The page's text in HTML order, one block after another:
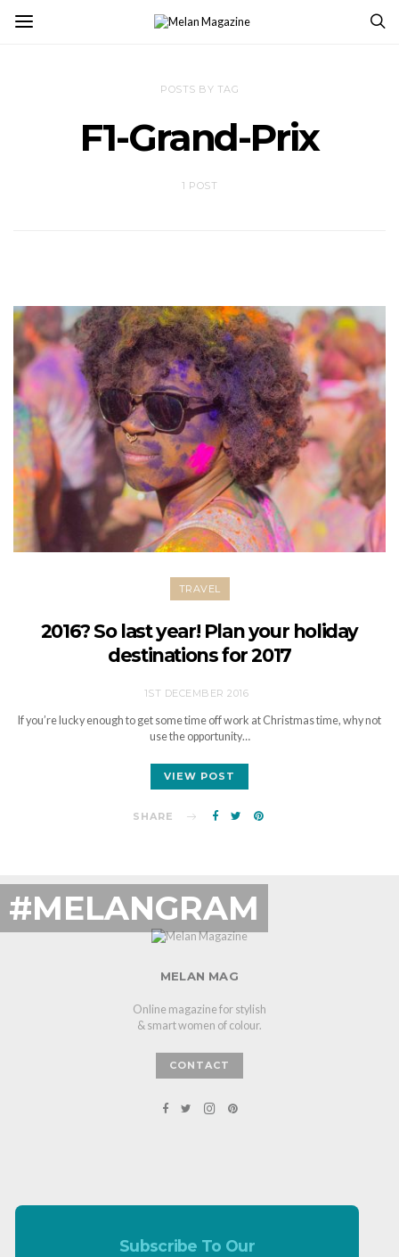
POSTS BY TAG
F1-Grand-Prix
1 POST
TRAVEL
2016? So last year! Plan your holiday
destinations for 2017
1ST DECEMBER 2016
If you’re lucky enough to get some time off work at Christmas time, why not
use the opportunity…
VIEW POST
SHARE
#MELANGRAM
MELAN MAG
Online magazine for stylish
& smart women of colour.
CONTACT
Subscribe To Our